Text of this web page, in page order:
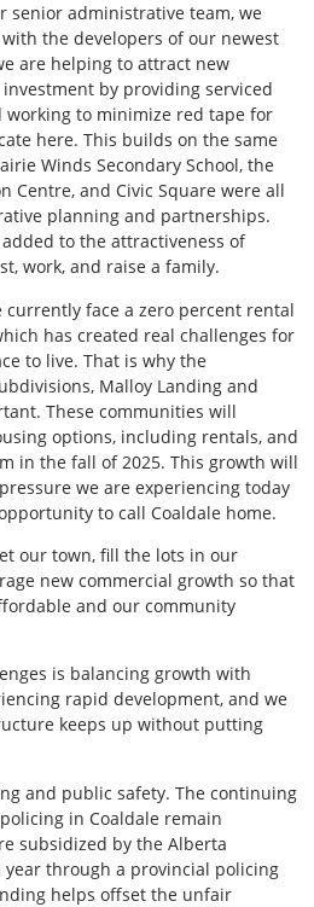
senior administrative team, we
the developers of our newest
are helping to attract new
by providing serviced
working to minimize red tape for
here. This builds on the same
Winds Secondary School, the
Centre, and Civic Square were all
planning and partnerships.
to the attractiveness of
work, and raise a family.
face a zero percent rental
has created real challenges for
to live. That is why the
Malloy Landing and
These communities will
options, including rentals, and
in the fall of 2025. This growth will
we are experiencing today
to call Coaldale home.
our town, fill the lots in our
new commercial growth so that
and our community
is balancing growth with
rapid development, and we
keeps up without putting
and public safety. The continuing
in Coaldale remain
subsidized by the Alberta
year through a provincial policing
helps offset the unfair